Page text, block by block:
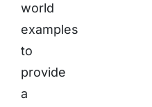
world
examples
to
provide
a